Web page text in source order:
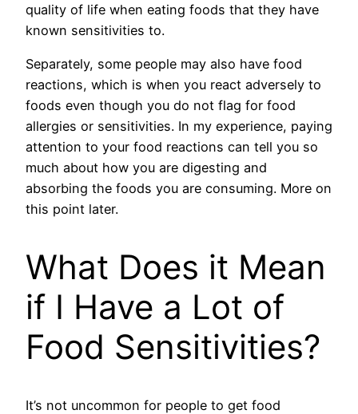
quality of life when eating foods that they have
known sensitivities to.
Separately, some people may also have food
reactions, which is when you react adversely to
foods even though you do not flag for food
allergies or sensitivities. In my experience, paying
attention to your food reactions can tell you so
much about how you are digesting and
absorbing the foods you are consuming. More on
this point later.
What Does it Mean
if I Have a Lot of
Food Sensitivities?
It’s not uncommon for people to get food